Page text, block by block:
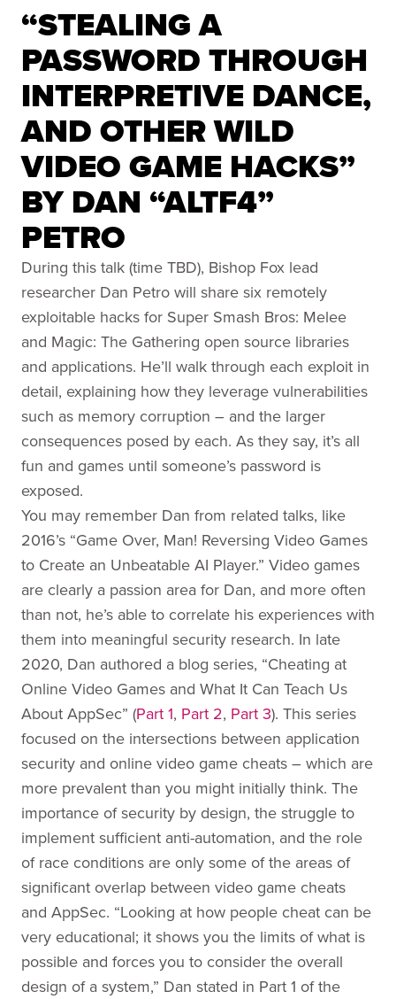
“STEALING A
PASSWORD THROUGH
INTERPRETIVE DANCE,
AND OTHER WILD
VIDEO GAME HACKS”
BY DAN “ALTF4”
PETRO
During this talk (time TBD), Bishop Fox lead
researcher Dan Petro will share six remotely
exploitable hacks for Super Smash Bros: Melee
and Magic: The Gathering open source libraries
and applications. He’ll walk through each exploit in
detail, explaining how they leverage vulnerabilities
such as memory corruption – and the larger
consequences posed by each. As they say, it’s all
fun and games until someone’s password is
exposed.
You may remember Dan from related talks, like
2016’s “Game Over, Man! Reversing Video Games
to Create an Unbeatable AI Player.” Video games
are clearly a passion area for Dan, and more often
than not, he’s able to correlate his experiences with
them into meaningful security research. In late
2020, Dan authored a blog series, “Cheating at
Online Video Games and What It Can Teach Us
About AppSec” (Part 1, Part 2, Part 3). This series
focused on the intersections between application
security and online video game cheats – which are
more prevalent than you might initially think. The
importance of security by design, the struggle to
implement sufficient anti-automation, and the role
of race conditions are only some of the areas of
significant overlap between video game cheats
and AppSec. “Looking at how people cheat can be
very educational; it shows you the limits of what is
possible and forces you to consider the overall
design of a system,” Dan stated in Part 1 of the